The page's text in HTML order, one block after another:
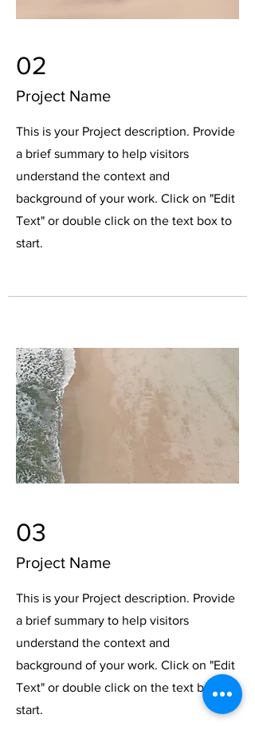
02
Project Name
This is your Project description. Provide
a brief summary to help visitors
understand the context and
background of your work. Click on "Edit
Text" or double click on the text box to
start.
03
Project Name
This is your Project description. Provide
a brief summary to help visitors
understand the context and
background of your work. Click on "Edit
Text" or double click on the text box to
start.